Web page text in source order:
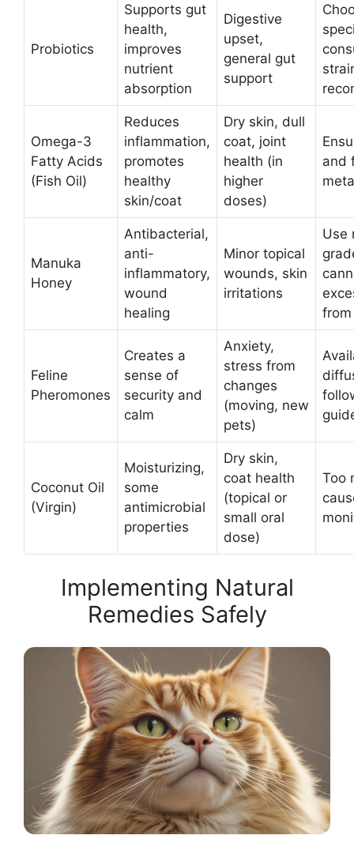
Probiotics
Supports gut
health,
improves
nutrient
absorption
Digestive
upset,
general gut
support
Omega-3
Fatty Acids
(Fish Oil)
Reduces
inflammation,
promotes
healthy
skin/coat
Dry skin, dull
coat, joint
health (in
higher
doses)
and
Manuka
Honey
Antibacterial,
anti-
inflammatory,
wound
healing
Minor topical
wounds, skin
irritations
Use
Feline
Pheromones
Creates a
sense of
security and
calm
Anxiety,
stress from
changes
(moving, new
pets)
Coconut Oil
(Virgin)
Moisturizing,
some
antimicrobial
properties
Dry skin,
coat health
(topical or
small oral
dose)
Too
Implementing Natural
Remedies Safely